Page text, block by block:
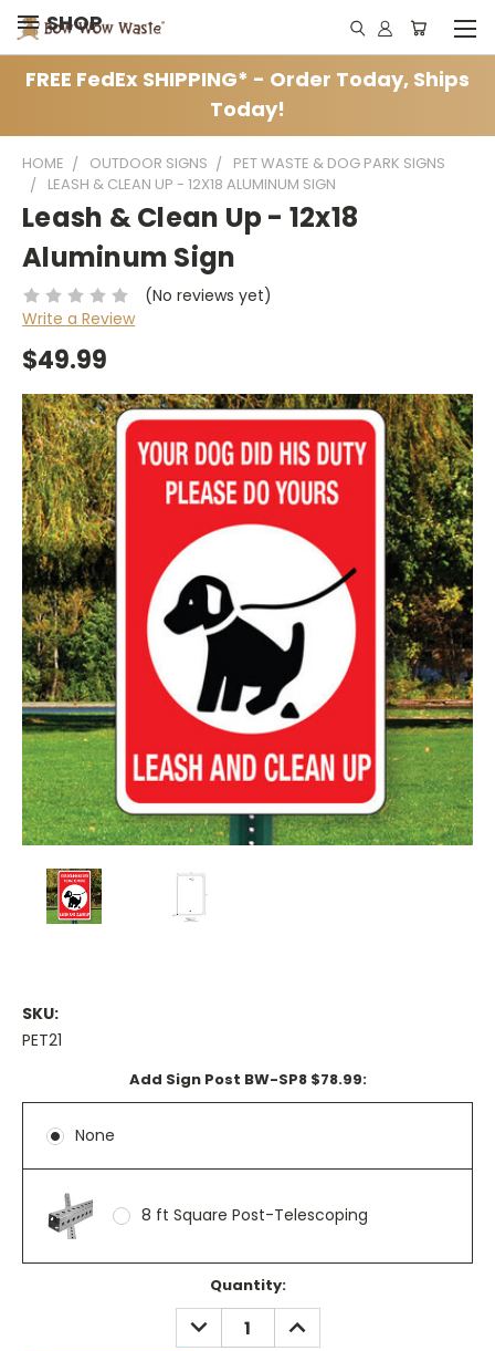
SHOP
FREE FedEx SHIPPING* - Order Today, Ships
Today!
HOME OUTDOOR SIGNS
PET WASTE & DOG PARK SIGNS
LEASH & CLEAN UP - 12X18 ALUMINUM SIGN
Leash & Clean Up - 12x18
Aluminum Sign
(No reviews yet)
Write a Review
$49.99
SKU:
PET21
Add Sign Post BW-SP8 $78.99:
None
8 ft Square Post-Telescoping
Quantity:
DECREASE
QUANTITY:
INCREASE
QUANTITY: